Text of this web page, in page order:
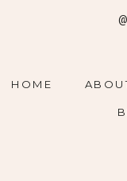
HOME